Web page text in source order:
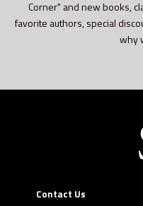
Corner" and new books,
favorite authors, special
why
Contact Us